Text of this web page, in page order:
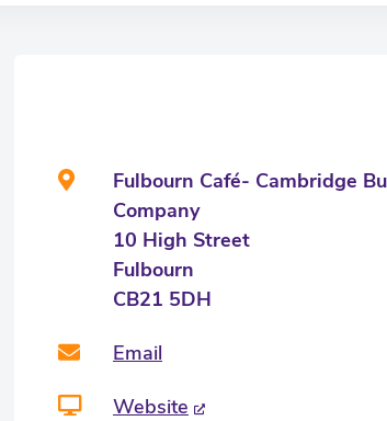
Fulbourn Café- Cambridge
Company
10 High Street
Fulbourn
CB21 5DH
Email
Website